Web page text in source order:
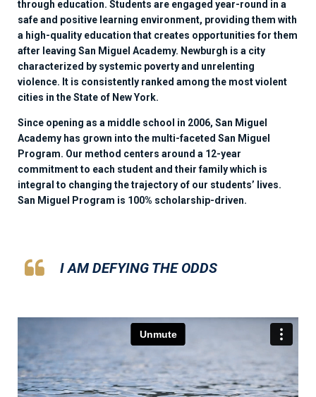
through education. Students are engaged year-round in a
safe and positive learning environment, providing them with
a high-quality education that creates opportunities for them
after leaving San Miguel Academy. Newburgh is a city
characterized by systemic poverty and unrelenting
violence. It is consistently ranked among the most violent
cities in the State of New York.
Since opening as a middle school in 2006, San Miguel
Academy has grown into the multi-faceted San Miguel
Program. Our method centers around a 12-year
commitment to each student and their family which is
integral to changing the trajectory of our students’ lives.
San Miguel Program is 100% scholarship-driven.
I AM DEFYING THE ODDS